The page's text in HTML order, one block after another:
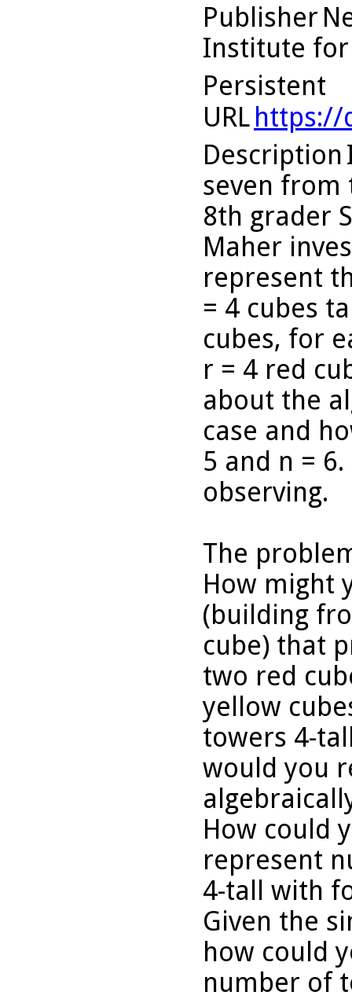
Publisher
Institute for
Persistent
URL https://
Description
seven from
8th grader
Maher
represent
= 4 cubes
cubes, for
r = 4 red
about the
case and
5 and n =
observing.
The
How might
(building
cube) that
two red
yellow
towers 4-
would you
How could
represent
4-tall with
Given the
how could
number of